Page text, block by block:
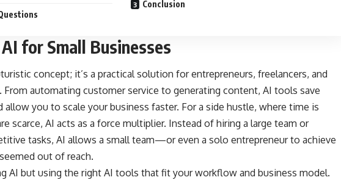
Conclusion
for Small Businesses
concept; it’s a practical solution for entrepreneurs, freelancers, and
From automating customer service to generating content, AI tools save
allow you to scale your business faster. For a side hustle, where time is
scarce, AI acts as a force multiplier. Instead of hiring a large team or
tasks, AI allows a small team—or even a solo entrepreneur to achieve
out of reach.
AI but using the right AI tools that fit your workflow and business model.